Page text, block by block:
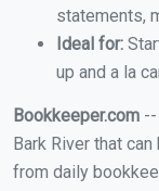
statements,
Ideal for:
up and a la
Bookkeeper.com
Bark River that
from daily